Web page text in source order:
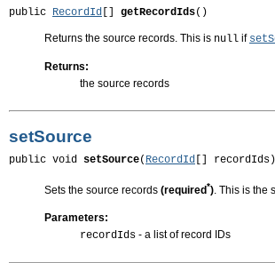
public RecordId getRecordIds()
Returns the source records. This is null if
Returns:
the source records
setSource
public void setSource( RecordId [] recordIds)
Sets the source records (required*). This is the
Parameters:
recordIds - a list of record IDs